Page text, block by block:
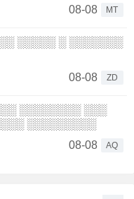
08-08 MT
░░░░░ ░ ░░░░░░░
08-08
ZD
░░░░░░░░ ░░░
░░░░░░░░░
08-08
AQ